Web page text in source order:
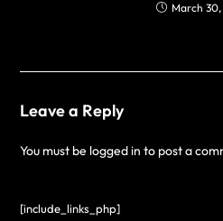
March
Leave a Reply
You must be logged in to post a
[include_links_php]